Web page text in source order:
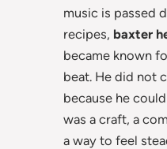
music is passed
recipes, baxter
became known
beat. He did not
because he
was a craft, a
a way to feel